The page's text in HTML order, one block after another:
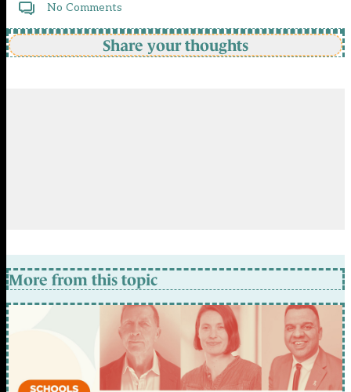
No Comments
Share your thoughts
More from this topic